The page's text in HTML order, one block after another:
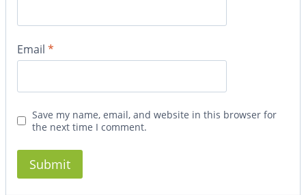
Email *
Save my name, email, and website in this browser for
the next time I comment.